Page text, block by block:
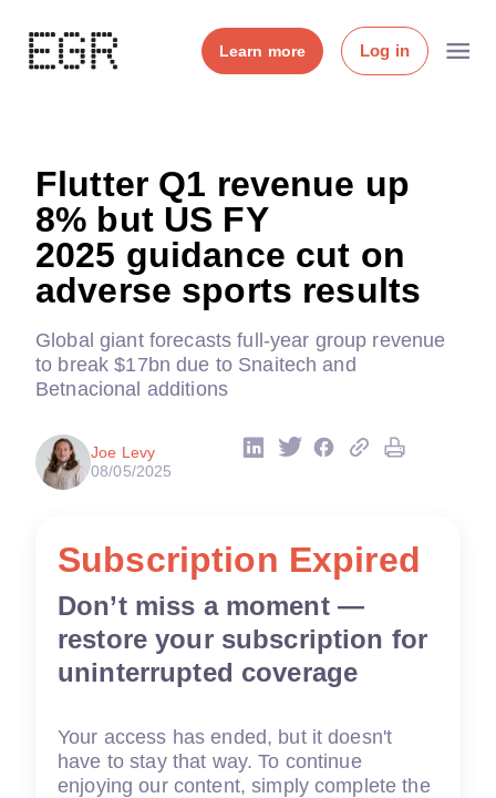
Learn more Log in
Flutter Q1 revenue up
8% but US FY
2025 guidance cut on
adverse sports results
Global giant forecasts full-year group revenue
to break $17bn due to Snaitech and
Betnacional additions
Joe Levy
08/05/2025
Subscription Expired
Don’t miss a moment —
restore your subscription for
uninterrupted coverage
Your access has ended, but it doesn't
have to stay that way. To continue
enjoying our content, simply complete the